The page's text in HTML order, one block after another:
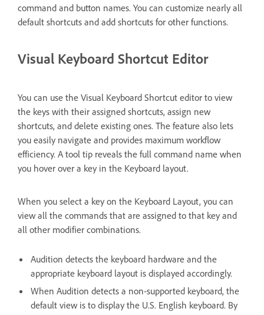
command and button names. You can customize nearly all
default shortcuts and add shortcuts for other functions.
Visual Keyboard Shortcut Editor
You can use the Visual Keyboard Shortcut editor to view
the keys with their assigned shortcuts, assign new
shortcuts, and delete existing ones. The feature also lets
you easily navigate and provides maximum workflow
efficiency. A tool tip reveals the full command name when
you hover over a key in the Keyboard layout.
When you select a key on the Keyboard Layout, you can
view all the commands that are assigned to that key and
all other modifier combinations.
Audition detects the keyboard hardware and the
appropriate keyboard layout is displayed accordingly.
When Audition detects a non-supported keyboard, the
default view is to display the U.S. English keyboard. By